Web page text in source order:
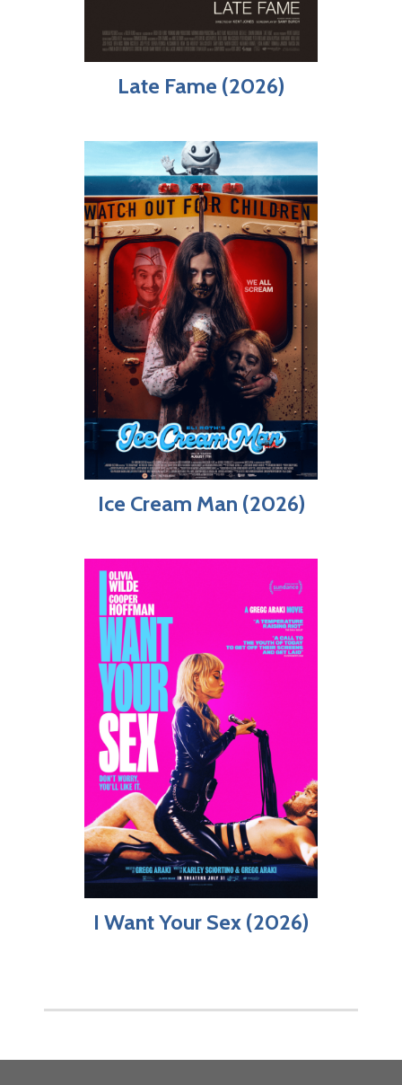
Late Fame (2026)
Ice Cream Man (2026)
I Want Your Sex (2026)